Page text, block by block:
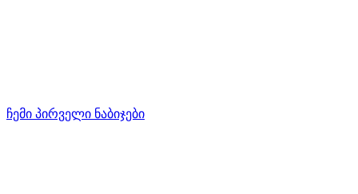
ჩემი პირველი ნაბიჯები